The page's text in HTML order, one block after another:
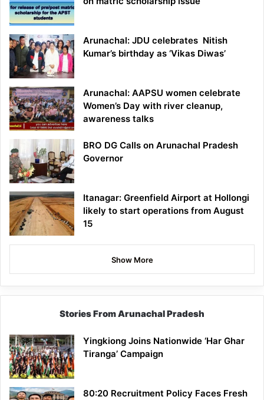
Arunachal: JDU celebrates Nitish
Kumar’s birthday as ‘Vikas Diwas’
Arunachal: AAPSU women celebrate
Women’s Day with river cleanup,
awareness talks
BRO DG Calls on Arunachal Pradesh
Governor
Itanagar: Greenfield Airport at Hollongi
likely to start operations from August
15
Show More
Stories From Arunachal Pradesh
Yingkiong Joins Nationwide ‘Har Ghar
Tiranga’ Campaign
80:20 Recruitment Policy Faces Fresh